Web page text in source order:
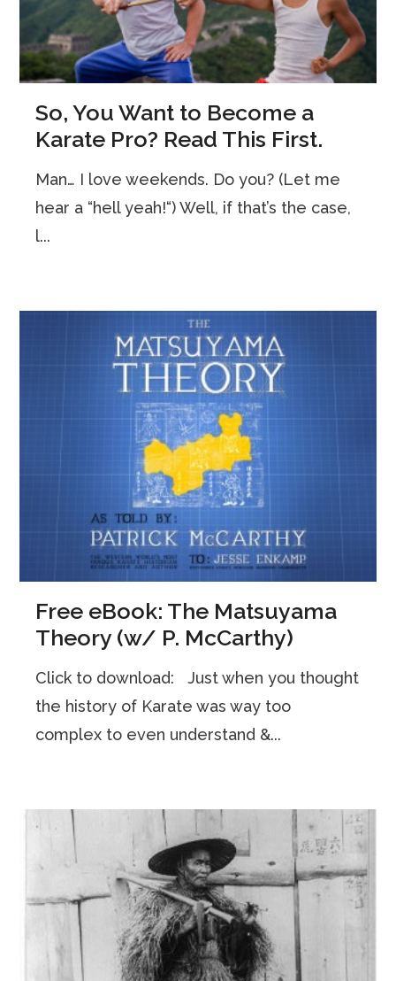
So, You Want to Become a
Karate Pro? Read This First.
Man… I love weekends. Do you? (Let me
hear a “hell yeah!“) Well, if that’s the case,
l...
Free eBook: The Matsuyama
Theory (w/ P. McCarthy)
Click to download: Just when you thought
the history of Karate was way too
complex to even understand &...